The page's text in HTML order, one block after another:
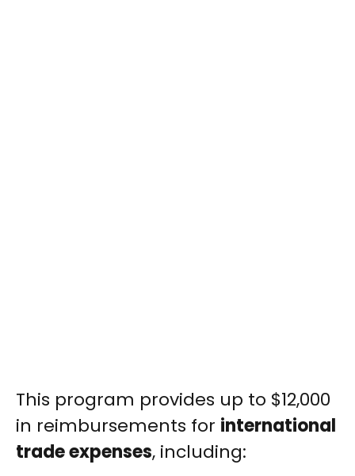
This program provides up to $12,000
in reimbursements for international
trade expenses, including: